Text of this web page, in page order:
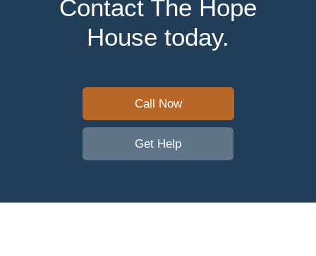
Contact The Hope
House today.
Call Now
Get Help